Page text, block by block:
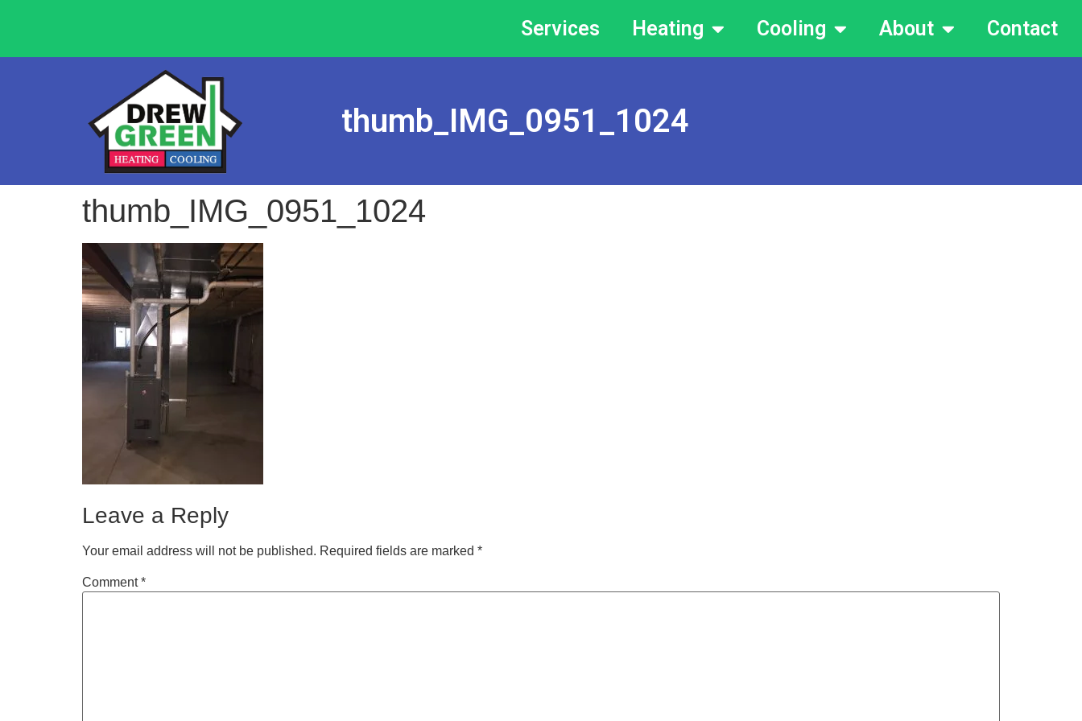
Services Heating Cooling About Contact
thumb_IMG_0951_1024
thumb_IMG_0951_1024
Leave a Reply
Your email address will not be published. Required fields are marked *
Comment*